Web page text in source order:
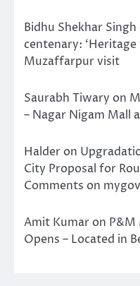
Bidhu Shekhar Singh
centenary: ‘Heritage
Muzaffarpur visit
Saurabh Tiwary on
– Nagar Nigam Mall
Halder on
City Proposal for
Comments on mygov
Amit Kumar on P&M
Opens – Located in